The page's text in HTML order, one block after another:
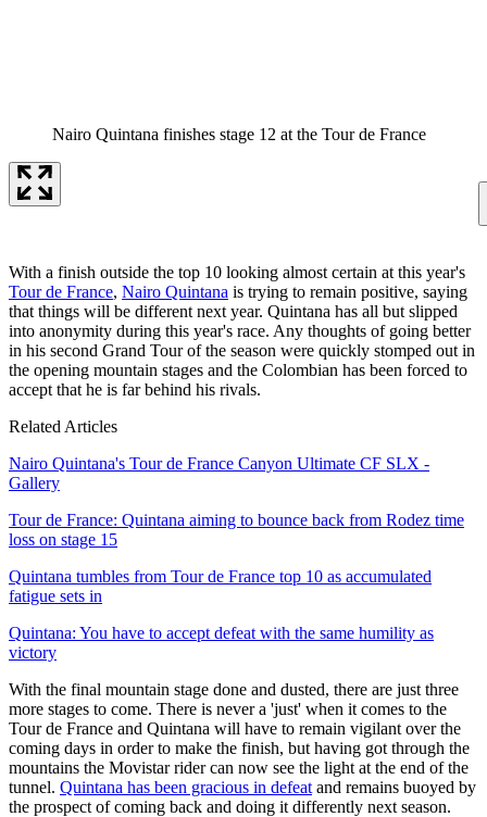
Nairo Quintana finishes stage 12 at the Tour de France
With a finish outside the top 10 looking almost certain at this year's
Tour de France, Nairo Quintana is trying to remain positive, saying
that things will be different next year. Quintana has all but slipped
into anonymity during this year's race. Any thoughts of going better
in his second Grand Tour of the season were quickly stomped out in
the opening mountain stages and the Colombian has been forced to
accept that he is far behind his rivals.
Related Articles
Nairo Quintana's Tour de France Canyon Ultimate CF SLX -
Gallery
Tour de France: Quintana aiming to bounce back from Rodez time
loss on stage 15
Quintana tumbles from Tour de France top 10 as accumulated
fatigue sets in
Quintana: You have to accept defeat with the same humility as
victory
With the final mountain stage done and dusted, there are just three
more stages to come. There is never a 'just' when it comes to the
Tour de France and Quintana will have to remain vigilant over the
coming days in order to make the finish, but having got through the
mountains the Movistar rider can now see the light at the end of the
tunnel. Quintana has been gracious in defeat and remains buoyed by
the prospect of coming back and doing it differently next season.